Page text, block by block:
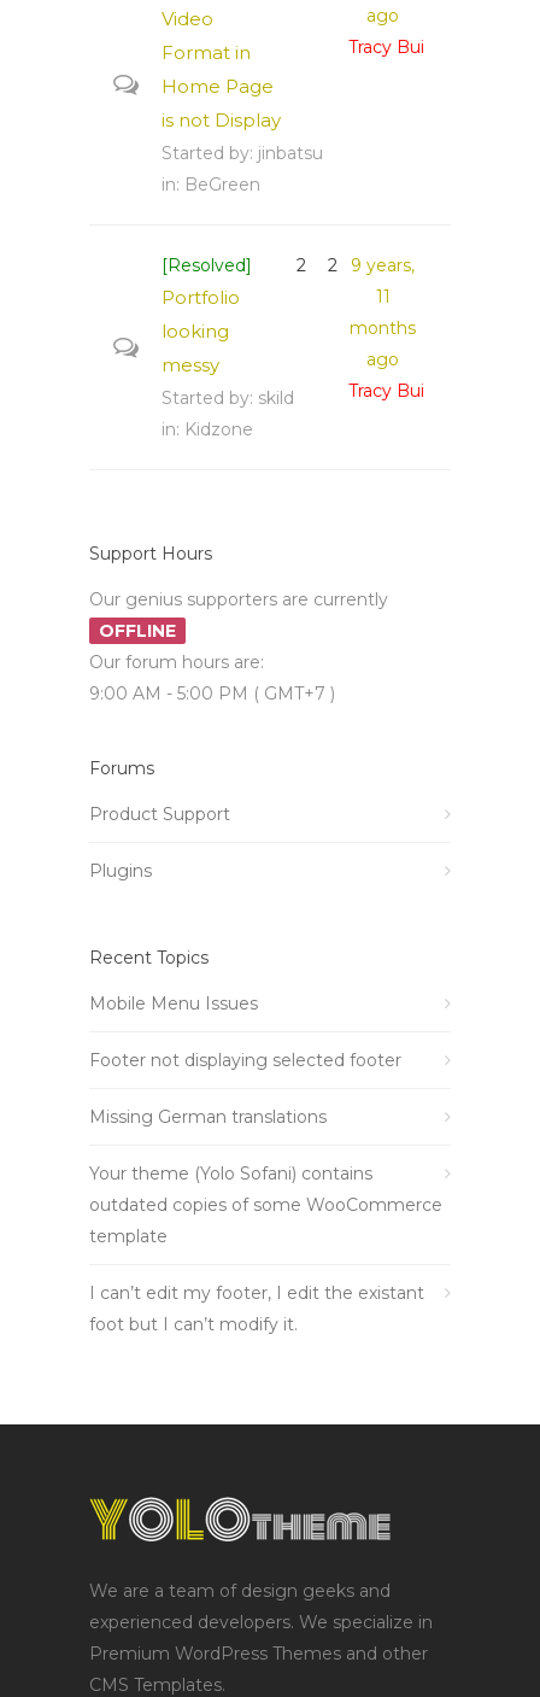
Video
Format in
Home Page
is not Display
Started by: jinbatsu
in: BeGreen
ago
Tracy Bui
[Resolved]
Portfolio
looking
messy
Started by: skild
in: Kidzone
2 2
9 years,
11
months
ago
Tracy Bui
Support Hours
Our genius supporters are currently
OFFLINE
Our forum hours are:
9:00 AM - 5:00 PM ( GMT+7 )
Forums
Product Support
Plugins
Recent Topics
Mobile Menu Issues
Footer not displaying selected footer
Missing German translations
Your theme (Yolo Sofani) contains
outdated copies of some WooCommerce
template
I can’t edit my footer, I edit the existant
foot but I can’t modify it.
We are a team of design geeks and
experienced developers. We specialize in
Premium WordPress Themes and other
CMS Templates.